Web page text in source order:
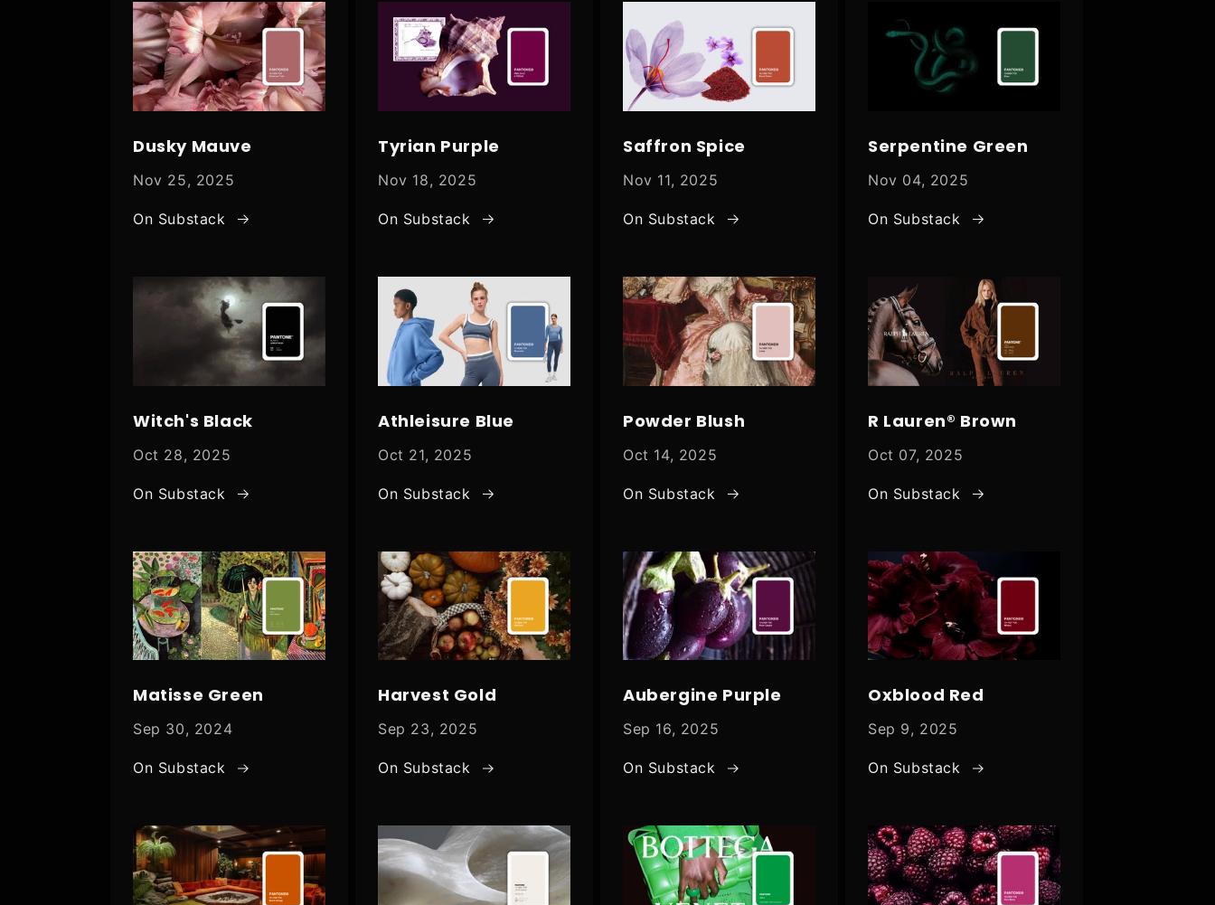
Dusky Mauve
Nov 25, 2025
On Substack
Tyrian Purple
Nov 18, 2025
On Substack
Saffron Spice
Nov 11, 2025
On Substack
Serpentine Green
Nov 04, 2025
On Substack
Witch's Black
Oct 28, 2025
On Substack
Athleisure Blue
Oct 21, 2025
On Substack
Powder Blush
Oct 14, 2025
On Substack
R Lauren® Brown
Oct 07, 2025
On Substack
Matisse Green
Sep 30, 2024
On Substack
Harvest Gold
Sep 23, 2025
On Substack
Aubergine Purple
Sep 16, 2025
On Substack
Oxblood Red
Sep 9, 2025
On Substack